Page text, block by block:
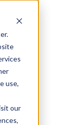
use,
our